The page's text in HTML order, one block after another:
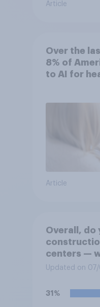
Article
Over the
8% of
to AI for
Article
Overall, do
centers —
facilities
and
Updated on
31%